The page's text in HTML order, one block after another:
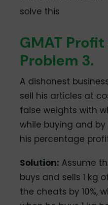
solve this
GMAT
Problem 3.
A dishonest
sell his articles at
false weights with
while buying and by
his percentage
Solution: Assume
buys and sells 1 kg
the cheats by 10%,